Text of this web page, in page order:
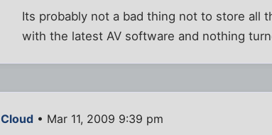
Its probably not a bad thing not to store all
with the latest AV software and nothing
Cloud • Mar 11, 2009 9:39 pm